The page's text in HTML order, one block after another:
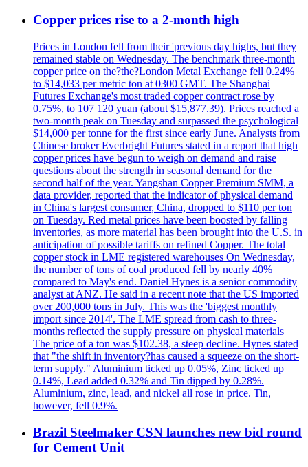
Copper prices rise to a 2-month high
Prices in London fell from their 'previous day highs, but they
remained stable on Wednesday. The benchmark three-month
copper price on the?the?London Metal Exchange fell 0.24%
to $14,033 per metric ton at 0300 GMT. The Shanghai
Futures Exchange's most traded copper contract rose by
0.75%, to 107 120 yuan (about $15,877.39). Prices reached a
two-month peak on Tuesday and surpassed the psychological
$14,000 per tonne for the first since early June. Analysts from
Chinese broker Everbright Futures stated in a report that high
copper prices have begun to weigh on demand and raise
questions about the strength in seasonal demand for the
second half of the year. Yangshan Copper Premium SMM, a
data provider, reported that the indicator of physical demand
in China's largest consumer, China, dropped to $110 per ton
on Tuesday. Red metal prices have been boosted by falling
inventories, as more material has been brought into the U.S. in
anticipation of possible tariffs on refined Copper. The total
copper stock in LME registered warehouses On Wednesday,
the number of tons of coal produced fell by nearly 40%
compared to May's end. Daniel Hynes is a senior commodity
analyst at ANZ. He said in a recent note that the US imported
over 200,000 tons in July. This was the 'biggest monthly
import since 2014'. The LME spread from cash to three-
months reflected the supply pressure on physical materials
The price of a ton was $102.38, a steep decline. Hynes stated
that "the shift in inventory?has caused a squeeze on the short-
term supply." Aluminium ticked up 0.05%, Zinc ticked up
0.14%, Lead added 0.32% and Tin dipped by 0.28%.
Aluminium, zinc, lead, and nickel all rose in price. Tin,
however, fell 0.9%.
Brazil Steelmaker CSN launches new bid round
for Cement Unit